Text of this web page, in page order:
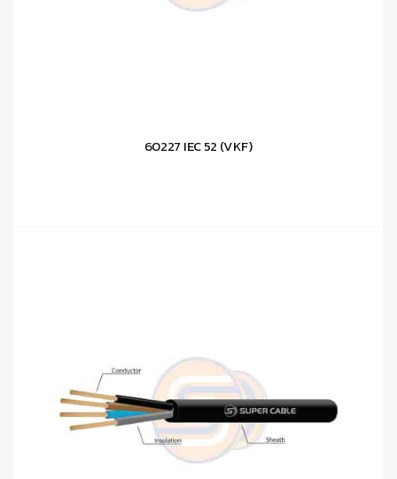
60227 IEC 52 (VKF)